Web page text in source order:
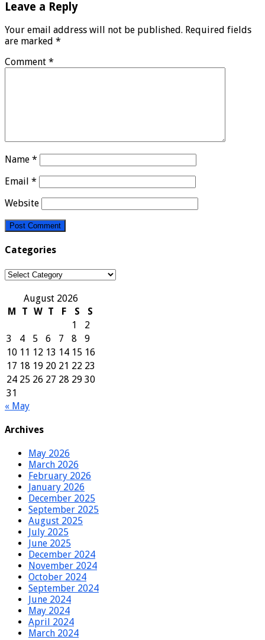
Leave a Reply
Your email address will not be published. Required fields
are marked *
Comment *
Name *
Email *
Website
Categories
Categories
August 2026
M
T W T F S
S
1
2
3
4 5 6 7 8
9
10 11 12 13 14 15 16
17 18 19 20 21 22 23
24 25 26 27 28 29 30
31
« May
Archives
May 2026
March 2026
February 2026
January 2026
December 2025
September 2025
August 2025
July 2025
June 2025
December 2024
November 2024
October 2024
September 2024
June 2024
May 2024
April 2024
March 2024